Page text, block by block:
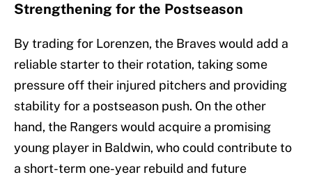
Strengthening for the Postseason
By trading for Lorenzen, the Braves would add a
reliable starter to their rotation, taking some
pressure off their injured pitchers and providing
stability for a postseason push. On the other
hand, the Rangers would acquire a promising
young player in Baldwin, who could contribute to
a short-term one-year rebuild and future